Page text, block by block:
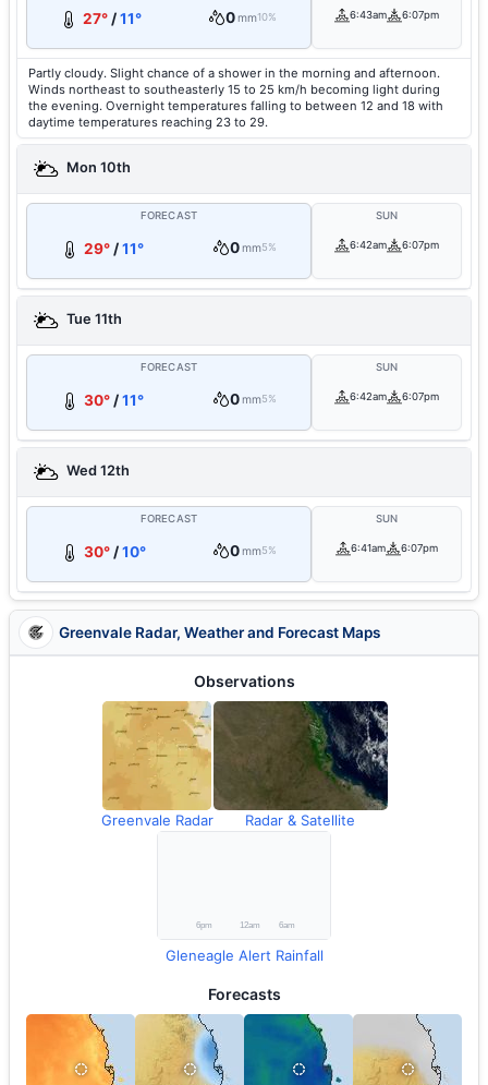
27° /11° 0mm10% 6:43am 6:07pm
Partly cloudy. Slight chance of a shower in the morning and afternoon.
Winds northeast to southeasterly 15 to 25 km/h becoming light during
the evening. Overnight temperatures falling to between 12 and 18 with
daytime temperatures reaching 23 to 29.
Mon 10th
FORECAST
29° /11° 0mm5%
SUN
6:42am 6:07pm
Tue 11th
FORECAST
30° /11° 0mm5%
SUN
6:42am 6:07pm
Wed 12th
FORECAST
30°/10° 0mm5%
SUN
6:41am 6:07pm
Greenvale Radar, Weather and Forecast Maps
Observations
Greenvale Radar Radar & Satellite
Gleneagle Alert Rainfall
Forecasts